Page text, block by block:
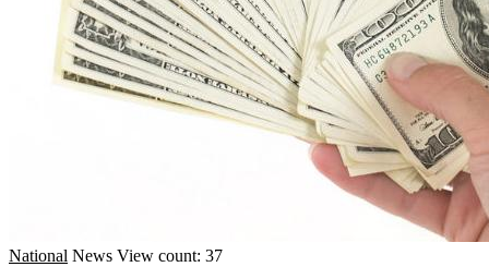
National News View count: 37